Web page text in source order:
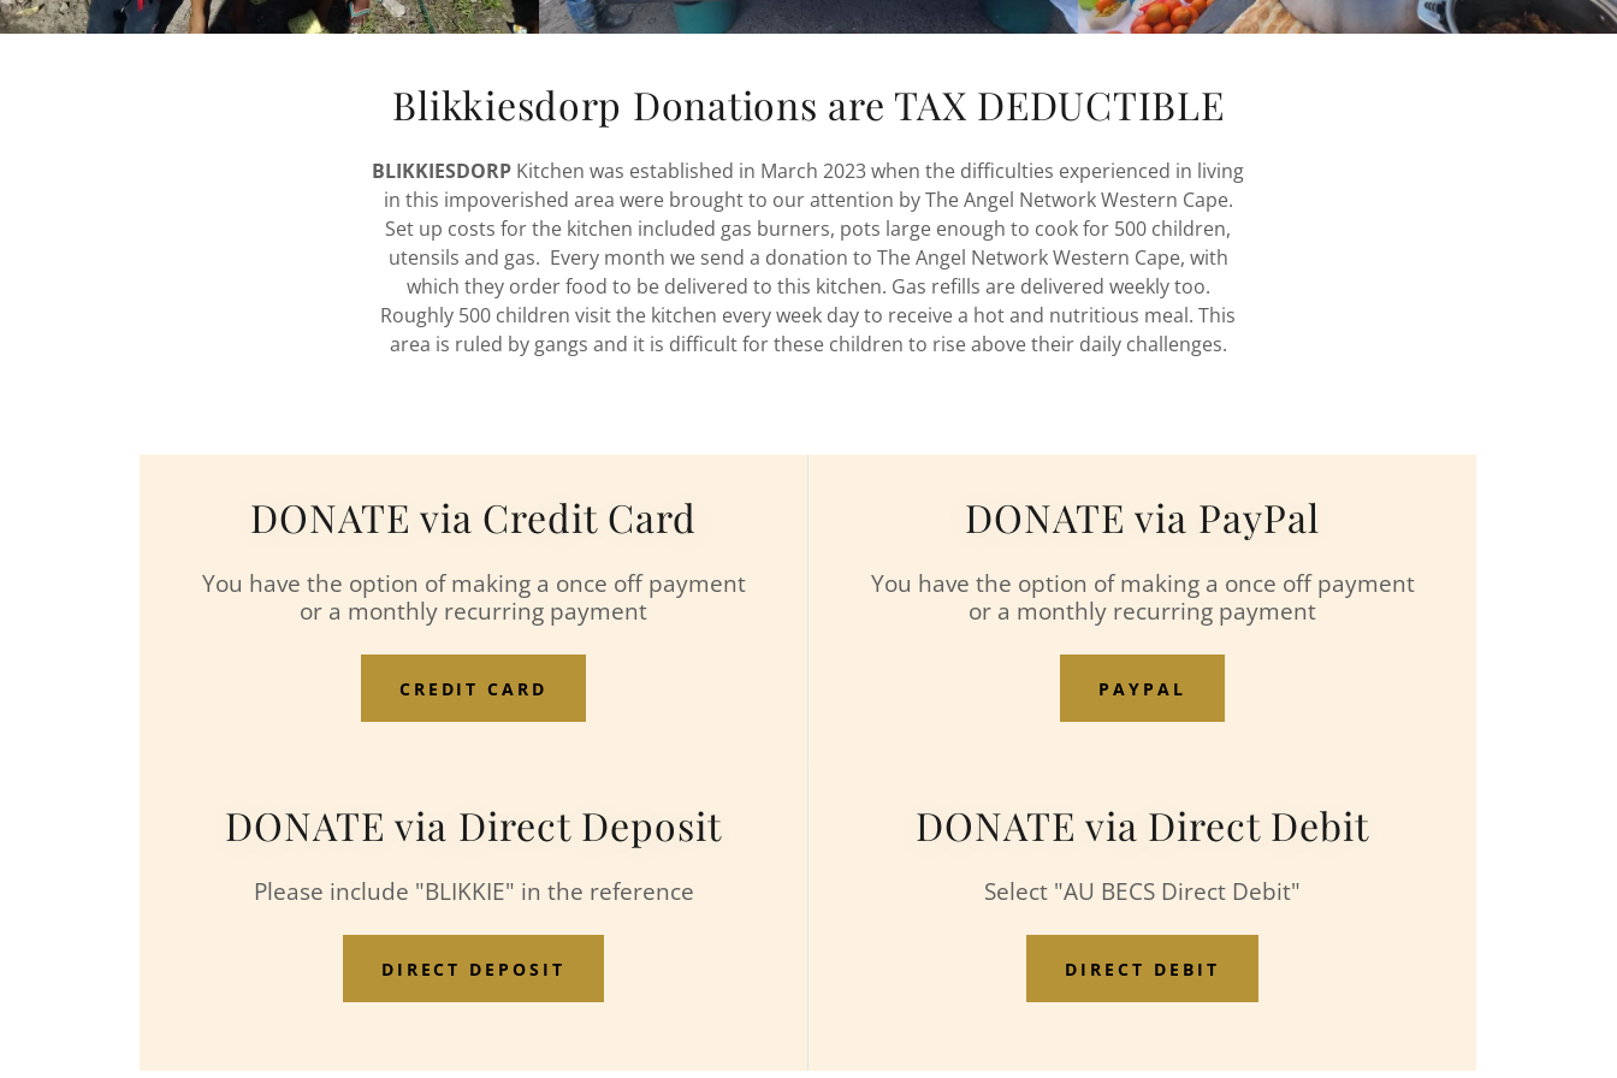
Blikkiesdorp Donations are TAX DEDUCTIBLE
BLIKKIESDORP Kitchen was established in March 2023 when the difficulties experienced in living
in this impoverished area were brought to our attention by The Angel Network Western Cape.
Set up costs for the kitchen included gas burners, pots large enough to cook for 500 children,
utensils and gas. Every month we send a donation to The Angel Network Western Cape, with
which they order food to be delivered to this kitchen. Gas refills are delivered weekly too.
Roughly 500 children visit the kitchen every week day to receive a hot and nutritious meal. This
area is ruled by gangs and it is difficult for these children to rise above their daily challenges.
DONATE via Credit Card
You have the option of making a once off payment
or a monthly recurring payment
CREDIT CARD
DONATE via PayPal
You have the option of making a once off payment
or a monthly recurring payment
PAYPAL
DONATE via Direct Deposit
Please include "BLIKKIE" in the reference
DIRECT DEPOSIT
DONATE via Direct Debit
Select "AU BECS Direct Debit"
DIRECT DEBIT